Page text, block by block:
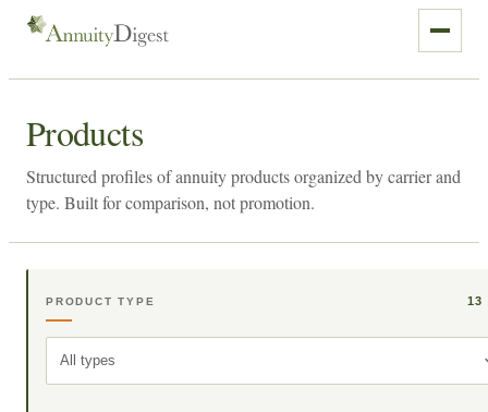
Products
Structured profiles of annuity products organized by carrier and
type. Built for comparison, not promotion.
PRODUCT TYPE 13
All types